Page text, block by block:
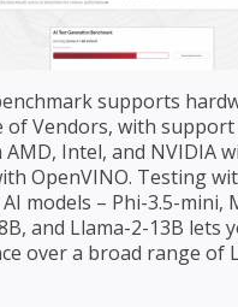
supports
of Vendors, with
AMD, Intel, and NVIDIA
OpenVINO. Testing
models – Phi-3.5-mini,
and Llama-2-13B lets
over a broad range of